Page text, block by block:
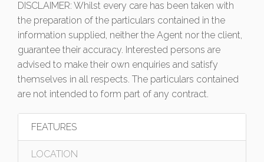
DISCLAIMER: Whilst every care has been taken with
the preparation of the particulars contained in the
information supplied, neither the Agent nor the client,
guarantee their accuracy. Interested persons are
advised to make their own enquiries and satisfy
themselves in all respects. The particulars contained
are not intended to form part of any contract.
FEATURES
LOCATION